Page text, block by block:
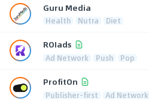
Guru Media
Health Nutra Diet
ROIads
Ad Network Push Pop
ProfitOn
Publisher-first Ad Network